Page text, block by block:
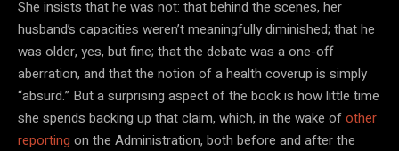
She insists that he was not: that behind the scenes, her
husband’s capacities weren’t meaningfully diminished; that he
was older, yes, but fine; that the debate was a one-off
aberration, and that the notion of a health coverup is simply
“absurd.” But a surprising aspect of the book is how little time
she spends backing up that claim, which, in the wake ofother
reporting on the Administration, both before and after the